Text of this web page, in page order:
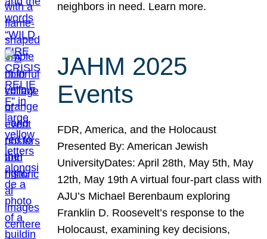
neighbors in need. Learn more.
JAHM 2025
Events
FDR, America, and the Holocaust
Presented By: American Jewish
UniversityDates: April 28th, May 5th, May
12th, May 19th A virtual four-part class with
AJU’s Michael Berenbaum exploring
Franklin D. Roosevelt’s response to the
Holocaust, examining key decisions,